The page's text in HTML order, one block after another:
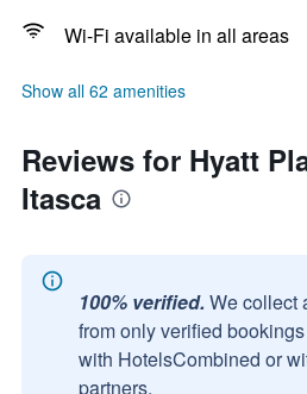
Wi-Fi available in all areas
Show all 62 amenities
Reviews for Hyatt
Itasca
100% verified. We collect
from only verified
with HotelsCombined or
partners.